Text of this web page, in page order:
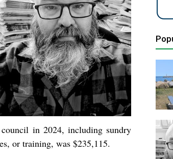
in 2024, including sundry
or training, was $235,115.